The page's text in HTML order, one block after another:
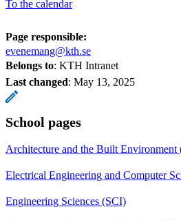
To the calendar
Page responsible:
evenemang@kth.se
Belongs to: KTH Intranet
Last changed: May 13, 2025
School pages
Architecture and the Built
Electrical Engineering and Computer
Engineering Sciences (SCI)